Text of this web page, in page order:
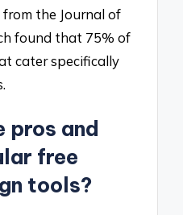
the Journal of
found that 75% of
cater specifically
pros and
free
tools?